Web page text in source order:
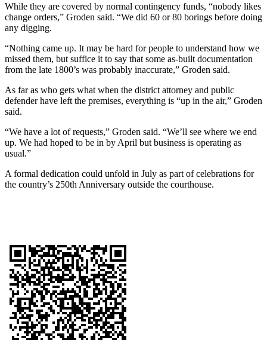
While they are covered by normal contingency funds, “nobody likes
change orders,” Groden said. “We did 60 or 80 borings before doing
any digging.
“Nothing came up. It may be hard for people to understand how we
missed them, but suffice it to say that some as-built documentation
from the late 1800’s was probably inaccurate,” Groden said.
As far as who gets what when the district attorney and public
defender have left the premises, everything is “up in the air,” Groden
said.
“We have a lot of requests,” Groden said. “We’ll see where we end
up. We had hoped to be in by April but business is operating as
usual.”
A formal dedication could unfold in July as part of celebrations for
the country’s 250th Anniversary outside the courthouse.